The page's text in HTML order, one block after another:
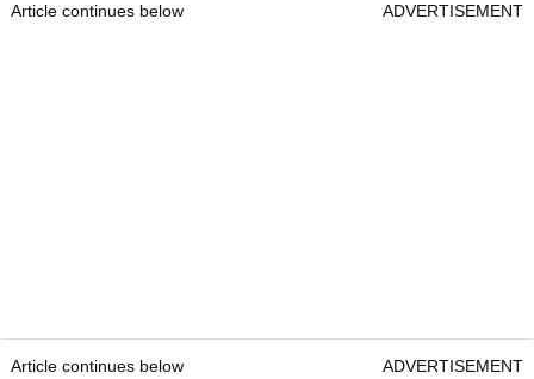
Article continues below ADVERTISEMENT
Article continues below ADVERTISEMENT